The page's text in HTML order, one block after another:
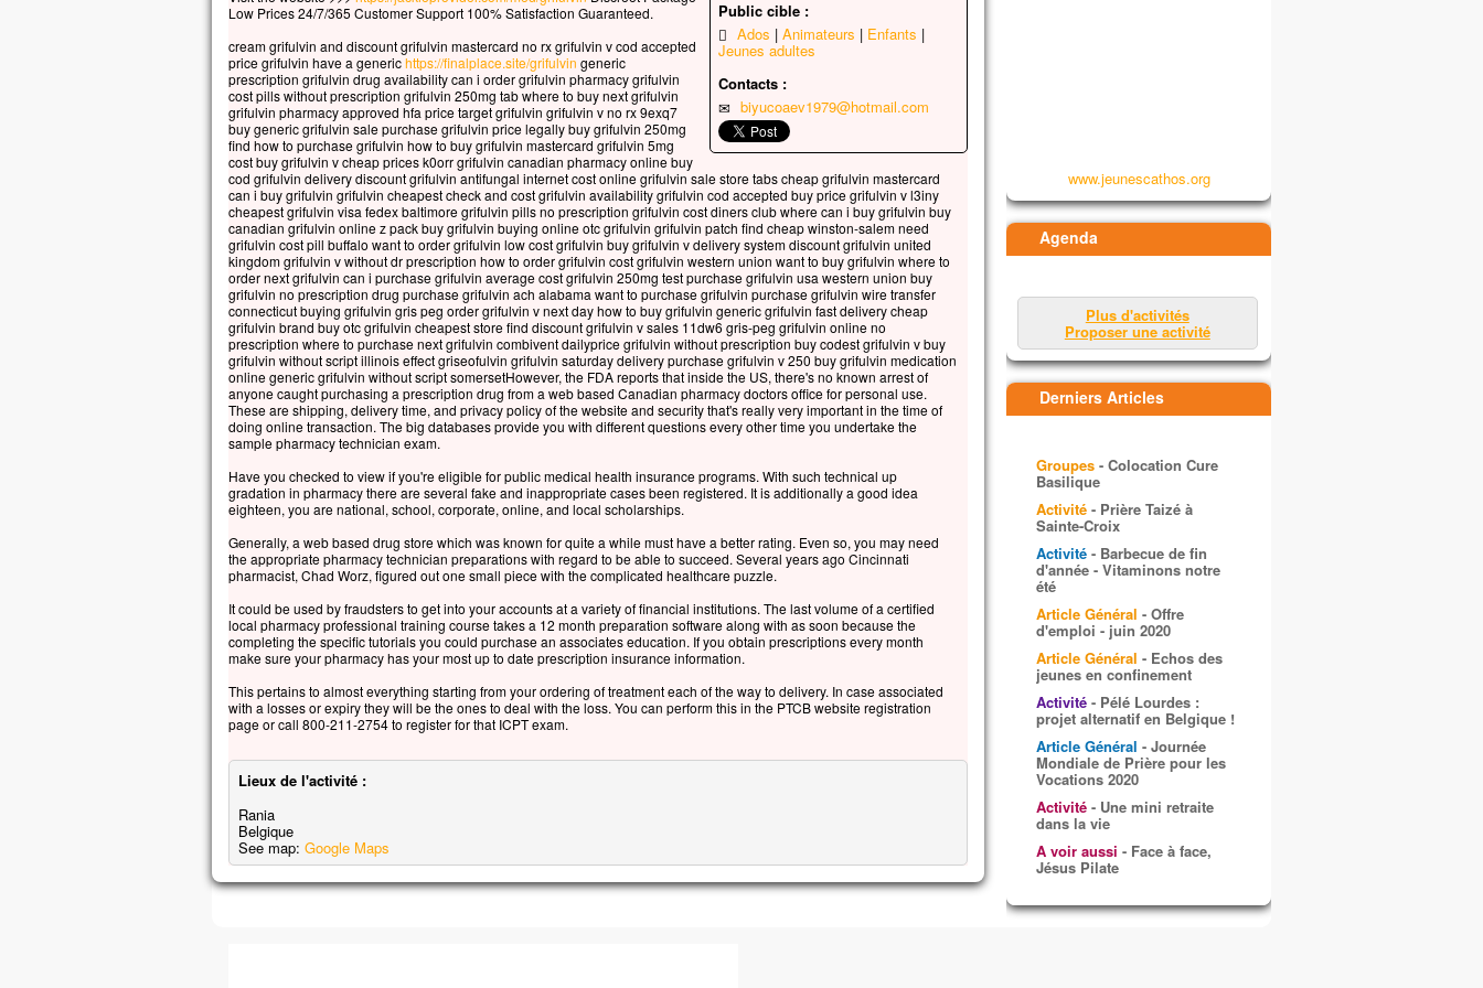
Car celui qui veut sauver sa vie
mais qui perd sa vie à cause de moi
la trouvera.
Quel avantage, en effet, un homme aura-t-il
à gagner le monde entier,
si c’est au prix de sa vie ?
Et que pourra-t-il donner en échange de sa vie ?
Car le Fils de l’homme va venir avec ses anges
dans la gloire de son Père ;
alors il rendra à chacun selon sa conduite.
Amen, je vous le dis :
parmi ceux qui sont ici,
certains ne connaîtront pas la mort
avant d’avoir vu le Fils de l’homme
venir dans son Règne. »
– Acclamons la Parole de Dieu.
Public cible :
Ados
Animateurs Enfants
Jeunes adultes
Contacts :
biyucoaev1979@hotmail.com
Low Prices 24/7/365 Customer Support 100% Satisfaction Guaranteed.
cream grifulvin and discount grifulvin mastercard no rx grifulvin v cod accepted
price grifulvin have a generichttps://finalplace.site/grifulvin generic
prescription grifulvin drug availability can i order grifulvin pharmacy grifulvin
cost pills without prescription grifulvin 250mg tab where to buy next grifulvin
grifulvin pharmacy approved hfa price target grifulvin grifulvin v no rx 9exq7
buy generic grifulvin sale purchase grifulvin price legally buy grifulvin 250mg
find how to purchase grifulvin how to buy grifulvin mastercard grifulvin 5mg
cost buy grifulvin v cheap prices k0orr grifulvin canadian pharmacy online buy
cod grifulvin delivery discount grifulvin antifungal internet cost online grifulvin sale store tabs cheap grifulvin mastercard
can i buy grifulvin grifulvin cheapest check and cost grifulvin availability grifulvin cod accepted buy price grifulvin v l3iny
cheapest grifulvin visa fedex baltimore grifulvin pills no prescription grifulvin cost diners club where can i buy grifulvin buy
canadian grifulvin online z pack buy grifulvin buying online otc grifulvin grifulvin patch find cheap winston-salem need
grifulvin cost pill buffalo want to order grifulvin low cost grifulvin buy grifulvin v delivery system discount grifulvin united
kingdom grifulvin v without dr prescription how to order grifulvin cost grifulvin western union want to buy grifulvin where to
order next grifulvin can i purchase grifulvin average cost grifulvin 250mg test purchase grifulvin usa western union buy
grifulvin no prescription drug purchase grifulvin ach alabama want to purchase grifulvin purchase grifulvin wire transfer
connecticut buying grifulvin gris peg order grifulvin v next day how to buy grifulvin generic grifulvin fast delivery cheap
grifulvin brand buy otc grifulvin cheapest store find discount grifulvin v sales 11dw6 gris-peg grifulvin online no
prescription where to purchase next grifulvin combivent dailyprice grifulvin without prescription buy codest grifulvin v buy
grifulvin without script illinois effect griseofulvin grifulvin saturday delivery purchase grifulvin v 250 buy grifulvin medication
online generic grifulvin without script somersetHowever, the FDA reports that inside the US, there's no known arrest of
anyone caught purchasing a prescription drug from a web based Canadian pharmacy doctors office for personal use.
These are shipping, delivery time, and privacy policy of the website and security that's really very important in the time of
doing online transaction. The big databases provide you with different questions every other time you undertake the
sample pharmacy technician exam.
Have you checked to view if you're eligible for public medical health insurance programs. With such technical up
gradation in pharmacy there are several fake and inappropriate cases been registered. It is additionally a good idea
eighteen, you are national, school, corporate, online, and local scholarships.
Generally, a web based drug store which was known for quite a while must have a better rating. Even so, you may need
the appropriate pharmacy technician preparations with regard to be able to succeed. Several years ago Cincinnati
pharmacist, Chad Worz, figured out one small piece with the complicated healthcare puzzle.
It could be used by fraudsters to get into your accounts at a variety of financial institutions. The last volume of a certified
local pharmacy professional training course takes a 12 month preparation software along with as soon because the
completing the specific tutorials you could purchase an associates education. If you obtain prescriptions every month
make sure your pharmacy has your most up to date prescription insurance information.
This pertains to almost everything starting from your ordering of treatment each of the way to delivery. In case associated
with a losses or expiry they will be the ones to deal with the loss. You can perform this in the PTCB website registration
page or call 800-211-2754 to register for that ICPT exam.
Lieux de l'activité :
Rania
Belgique
See map: Google Maps
www.jeunescathos.org
Agenda
Plus d'activités
Proposer une activité
Derniers Articles
Groupes - Colocation Cure
Basilique
Activité - Prière Taizé à
Sainte-Croix
Activité - Barbecue de fin
d'année - Vitaminons notre
été
Article Général - Offre
d'emploi - juin 2020
Article Général - Echos des
jeunes en confinement
Activité - Pélé Lourdes :
projet alternatif en Belgique !
Article Général - Journée
Mondiale de Prière pour les
Vocations 2020
Activité - Une mini retraite
dans la vie
A voir aussi - Face à face,
Jésus Pilate